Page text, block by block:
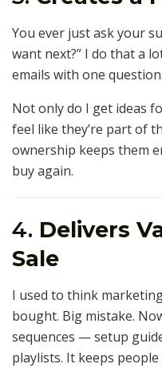
You ever just ask your
want next?” I do that a
emails with one
Not only do I get ideas
feel like they’re part of
ownership keeps them
buy again.
4. Delivers
Sale
I used to think
bought. Big mistake.
sequences — setup
playlists. It keeps